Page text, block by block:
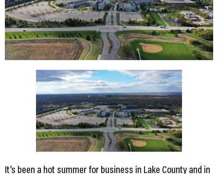
It’s been a hot summer for business in Lake County and in